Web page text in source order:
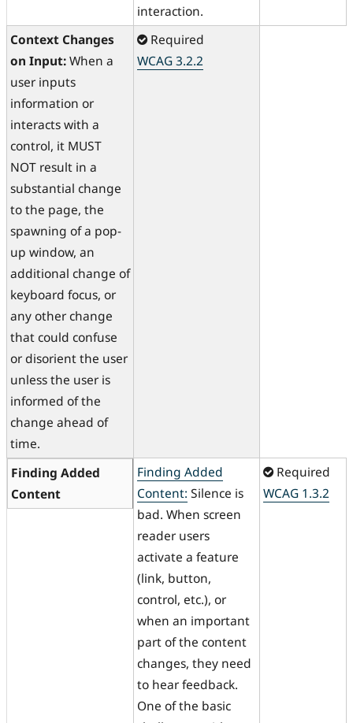
interaction.
Context Changes
on Input:When a
user inputs
information or
interacts with a
control, it MUST
NOT result in a
substantial change
to the page, the
spawning of a pop-
up window, an
additional change of
keyboard focus, or
any other change
that could confuse
or disorient the user
unless the user is
informed of the
change ahead of
time.
Required
WCAG 3.2.2
Finding Added
Content
Finding Added
Content: Silence is
bad. When screen
reader users
activate a feature
(link, button,
control, etc.), or
when an important
part of the content
changes, they need
to hear feedback.
One of the basic
Required
WCAG 1.3.2